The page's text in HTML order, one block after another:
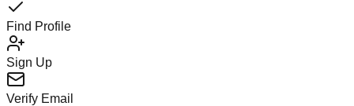
Find Profile
Sign Up
Verify Email